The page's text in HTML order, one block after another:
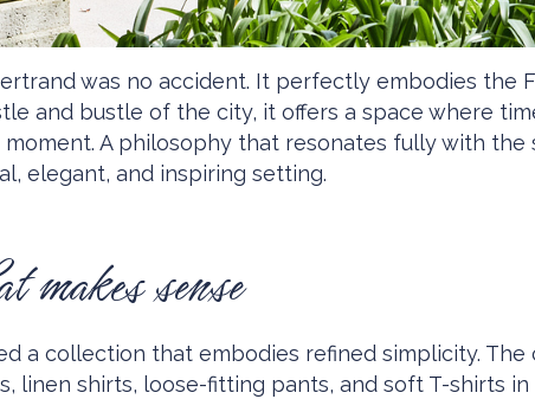
was no accident. It perfectly embodies the
and bustle of the city, it offers a space where
A philosophy that resonates fully with
elegant, and inspiring setting.
makes sense
a collection that embodies refined simplicity.
linen shirts, loose-fitting pants, and soft T-shirts